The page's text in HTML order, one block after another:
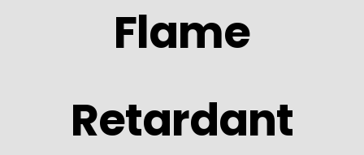
Flame
Retardant